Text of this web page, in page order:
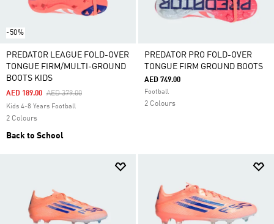
-50%
PREDATOR LEAGUE FOLD-OVER
TONGUE FIRM/MULTI-GROUND
BOOTS KIDS
Price Reduced From
AED 379.00To
AED 189.00
Kids 4-8 Years Football
2 Colours
Back to School
PREDATOR PRO FOLD-OVER
TONGUE FIRM GROUND BOOTS
AED 749.00
Football
2 Colours